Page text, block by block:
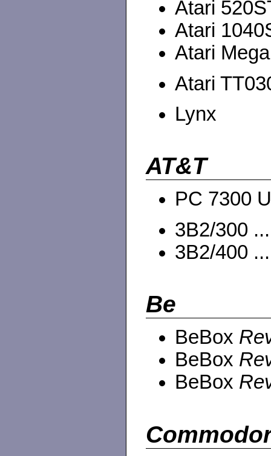
Atari
Atari
Atari
Atari
Lynx
AT&T
PC 7300
3B2/300
3B2/400
Be
BeBox
BeBox
BeBox